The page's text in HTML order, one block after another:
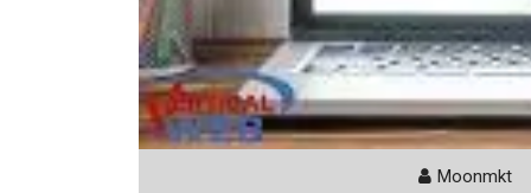
Moonmkt